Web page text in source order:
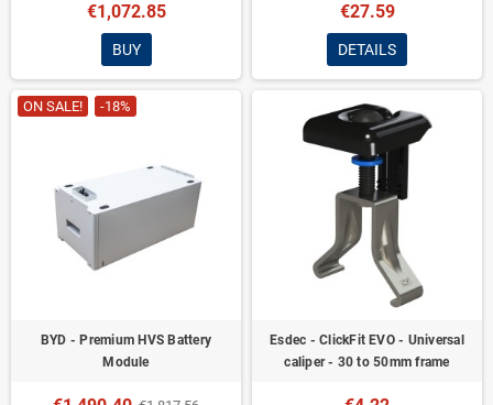
€1,072.85
BUY
€27.59
DETAILS
ON SALE! -18%
BYD - Premium HVS Battery
Module
Esdec - ClickFit EVO - Universal
caliper - 30 to 50mm frame